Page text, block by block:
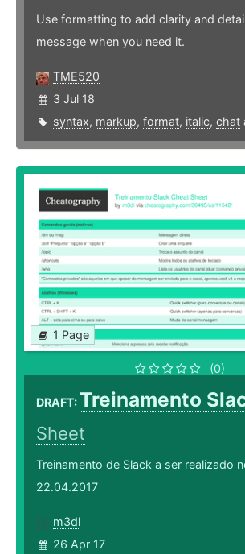
Use formatting to add clarity and
message when you need it.
TME520
3 Jul 18
syntax, markup, format, italic, chat
1 Page
(0)
DRAFT:Treinamento
Sheet
Treinamento de Slack a ser realizado
22.04.2017
m3dl
26 Apr 17